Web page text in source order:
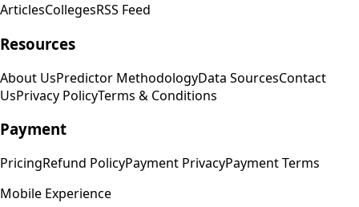
ArticlesCollegesRSS Feed
Resources
About UsPredictor MethodologyData SourcesContact
UsPrivacy PolicyTerms & Conditions
Payment
PricingRefund PolicyPayment PrivacyPayment Terms
Mobile Experience